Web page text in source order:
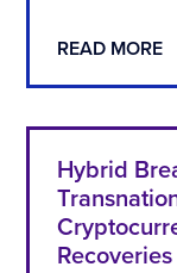
READ MORE
Hybrid
Recoveries